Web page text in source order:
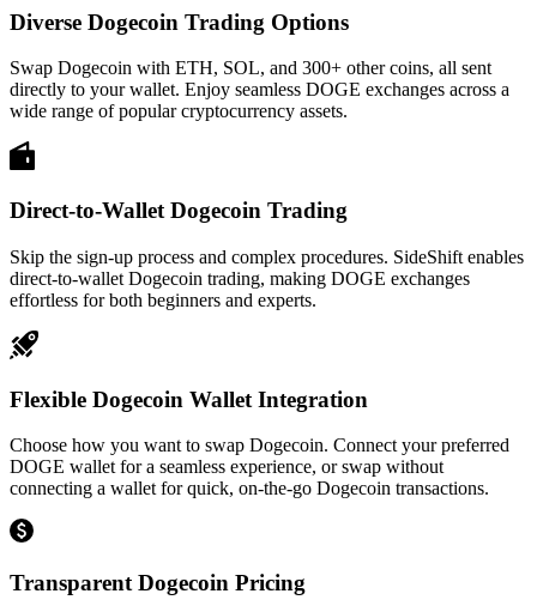
Diverse Dogecoin Trading Options
Swap Dogecoin with ETH, SOL, and 300+ other coins, all sent
directly to your wallet. Enjoy seamless DOGE exchanges across a
wide range of popular cryptocurrency assets.
Direct-to-Wallet Dogecoin Trading
Skip the sign-up process and complex procedures. SideShift enables
direct-to-wallet Dogecoin trading, making DOGE exchanges
effortless for both beginners and experts.
Flexible Dogecoin Wallet Integration
Choose how you want to swap Dogecoin. Connect your preferred
DOGE wallet for a seamless experience, or swap without
connecting a wallet for quick, on-the-go Dogecoin transactions.
Transparent Dogecoin Pricing